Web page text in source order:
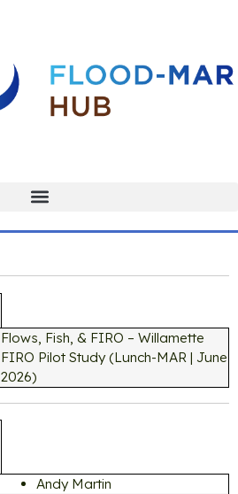
Flows, Fish, & FIRO – Willamette
FIRO Pilot Study (Lunch-MAR | June
2026)
Andy Martin